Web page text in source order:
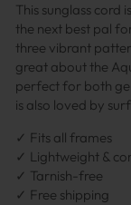
This sunglass cord
the next best pal
three vibrant
great about the
perfect for both
is also loved by
✓ Fits all frames
✓ Lightweight &
✓ Tarnish-free
✓ Free shipping